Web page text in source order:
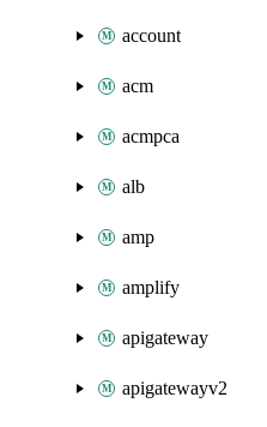
account
acm
acmpca
alb
amp
amplify
apigateway
apigatewayv2